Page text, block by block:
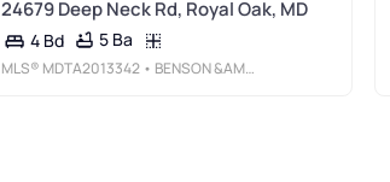
24679 Deep Neck Rd, Royal Oak, MD
4 Bd 5 Ba
MLS® MDTA2013342 • BENSON &AMP; MANGOLD, LLC